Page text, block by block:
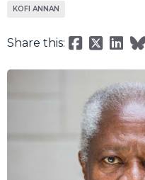
KOFI ANNAN
Share this: